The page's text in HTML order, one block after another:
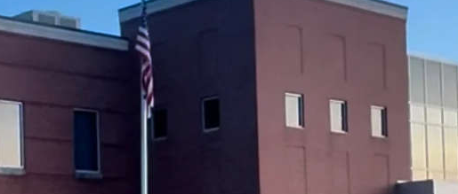
Roads & Infrastructure Business & Development Our Community
Troy Government Winfield
Hawk Point Government Old Monroe